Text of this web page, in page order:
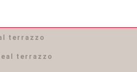
terrazzo
terrazzo